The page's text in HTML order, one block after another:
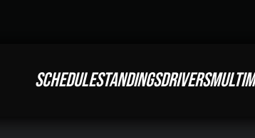
SCHEDULESTANDINGSDRIVERS